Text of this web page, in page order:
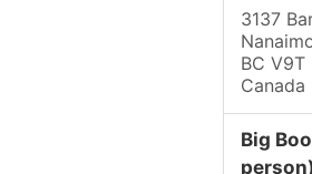
3137
BC V9T
Canada
Big